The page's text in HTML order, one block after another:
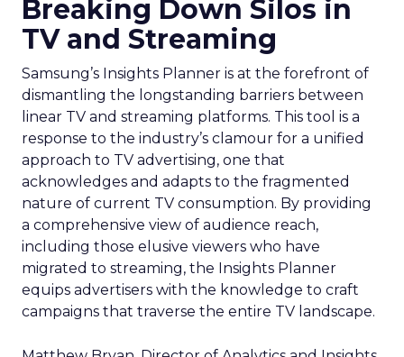
Breaking Down Silos in
TV and Streaming
Samsung’s Insights Planner is at the forefront of
dismantling the longstanding barriers between
linear TV and streaming platforms. This tool is a
response to the industry’s clamour for a unified
approach to TV advertising, one that
acknowledges and adapts to the fragmented
nature of current TV consumption. By providing
a comprehensive view of audience reach,
including those elusive viewers who have
migrated to streaming, the Insights Planner
equips advertisers with the knowledge to craft
campaigns that traverse the entire TV landscape.